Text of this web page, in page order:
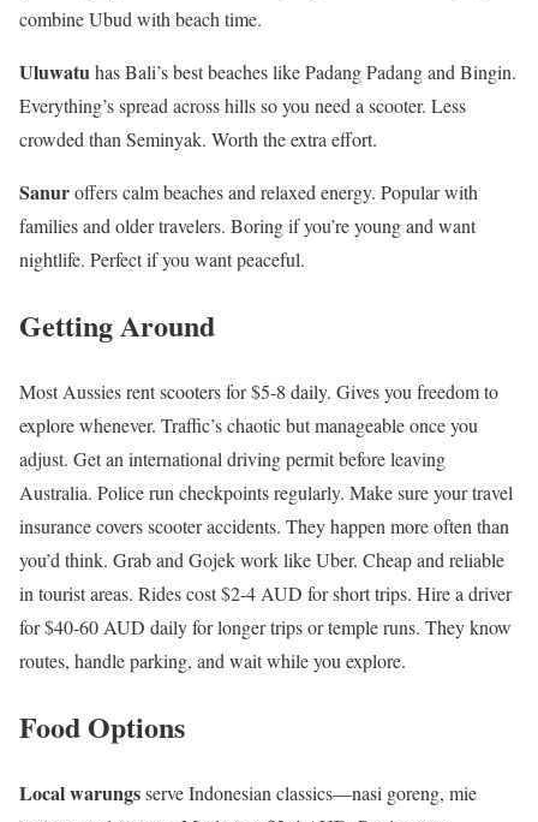
combine Ubud with beach time.
Uluwatuhas Bali’s best beaches like Padang Padang and Bingin.
Everything’s spread across hills so you need a scooter. Less
crowded than Seminyak. Worth the extra effort.
Sanuroffers calm beaches and relaxed energy. Popular with
families and older travelers. Boring if you’re young and want
nightlife. Perfect if you want peaceful.
Getting Around
Most Aussies rent scooters for $5-8 daily. Gives you freedom to
explore whenever. Traffic’s chaotic but manageable once you
adjust. Get an international driving permit before leaving
Australia. Police run checkpoints regularly. Make sure your travel
insurance covers scooter accidents. They happen more often than
you’d think. Grab and Gojek work like Uber. Cheap and reliable
in tourist areas. Rides cost $2-4 AUD for short trips. Hire a driver
for $40-60 AUD daily for longer trips or temple runs. They know
routes, handle parking, and wait while you explore.
Food Options
Local warungsserve Indonesian classics—nasi goreng, mie